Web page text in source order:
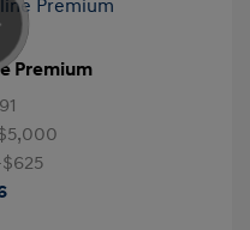
Premium